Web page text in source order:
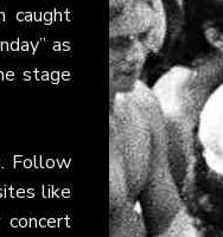
caught
as
stage
Follow
like
concert